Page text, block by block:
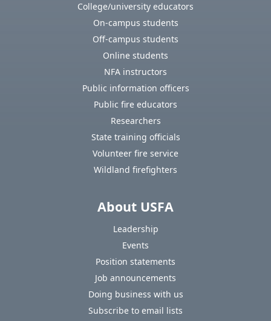
College/university educators
On-campus students
Off-campus students
Online students
NFA instructors
Public information officers
Public fire educators
Researchers
State training officials
Volunteer fire service
Wildland firefighters
About USFA
Leadership
Events
Position statements
Job announcements
Doing business with us
Subscribe to email lists